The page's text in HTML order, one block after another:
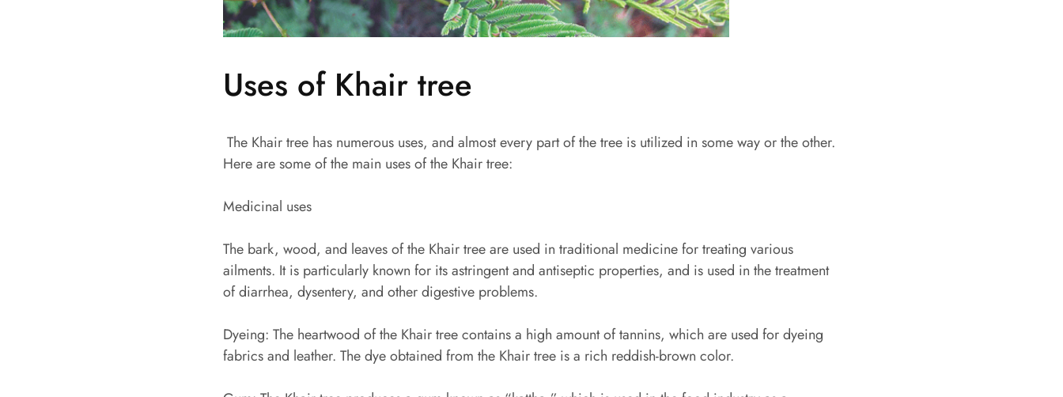
Uses of Khair tree
The Khair tree has numerous uses, and almost every part of the tree is utilized in some way or the other.
Here are some of the main uses of the Khair tree:
Medicinal uses
The bark, wood, and leaves of the Khair tree are used in traditional medicine for treating various
ailments. It is particularly known for its astringent and antiseptic properties, and is used in the treatment
of diarrhea, dysentery, and other digestive problems.
Dyeing: The heartwood of the Khair tree contains a high amount of tannins, which are used for dyeing
fabrics and leather. The dye obtained from the Khair tree is a rich reddish-brown color.